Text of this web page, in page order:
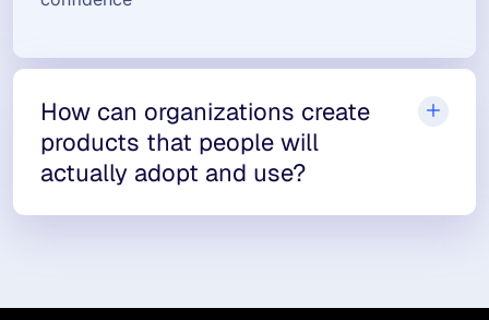
How can organizations create
products that people will
actually adopt and use?